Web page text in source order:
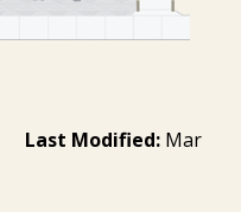
Last Modified: Mar